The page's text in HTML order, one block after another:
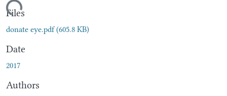
Files
donate eye.pdf(605.8 KB)
Date
2017
Authors